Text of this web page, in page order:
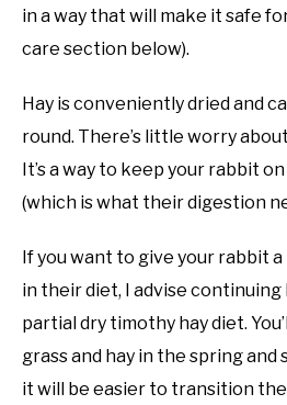
in a way that will make it safe
care section below).
Hay is conveniently dried and
round. There’s little worry
It’s a way to keep your rabbit
(which is what their digestion
If you want to give your rabbit
in their diet, I advise
partial dry timothy hay diet.
grass and hay in the spring and
it will be easier to transition